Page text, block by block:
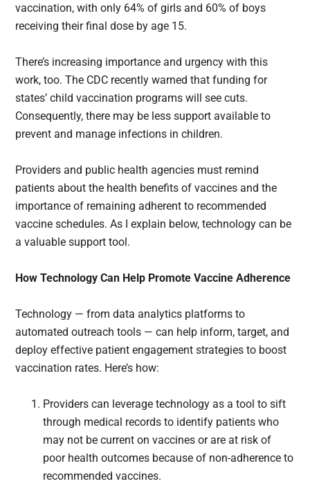
vaccination, with only 64% of girls and 60% of boys
receiving their final dose by age 15.
There’s increasing importance and urgency with this
work, too. The CDC recently warned that funding for
states’ child vaccination programs will see cuts.
Consequently, there may be less support available to
prevent and manage infections in children.
Providers and public health agencies must remind
patients about the health benefits of vaccines and the
importance of remaining adherent to recommended
vaccine schedules. As I explain below, technology can be
a valuable support tool.
How Technology Can Help Promote Vaccine Adherence
Technology — from data analytics platforms to
automated outreach tools — can help inform, target, and
deploy effective patient engagement strategies to boost
vaccination rates. Here’s how:
Providers can leverage technology as a tool to sift
through medical records to identify patients who
may not be current on vaccines or are at risk of
poor health outcomes because of non-adherence to
recommended vaccines.